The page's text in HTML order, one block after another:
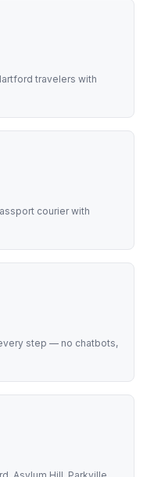
travelers with
courier with
step — no chatbots,